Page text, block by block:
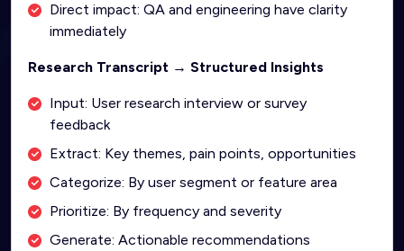
Direct impact: QA and engineering have clarity
immediately
Research Transcript → Structured Insights
Input: User research interview or survey
feedback
Extract: Key themes, pain points, opportunities
Categorize: By user segment or feature area
Prioritize: By frequency and severity
Generate: Actionable recommendations